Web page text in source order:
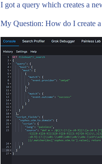
I got a query which creates a
My Question: How do I create